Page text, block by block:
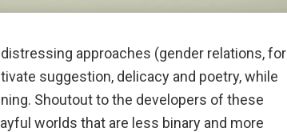
approaches (gender relations, for
suggestion, delicacy and poetry, while
Shoutout to the developers of these
worlds that are less binary and more